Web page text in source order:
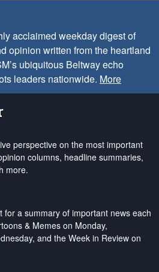
acclaimed weekday digest of
opinion written from the heartland
ubiquitous Beltway echo
leaders nationwide. More
perspective on the most important
columns, headline summaries,
more.
for a summary of important news each
& Memes on Monday,
and the Week in Review on